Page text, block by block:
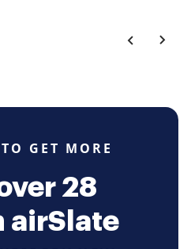
GET MORE
28
airSlate